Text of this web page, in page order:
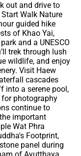
out and drive to
Walk Nature
guided hike
of Khao Yai,
and a UNESCO
trek through lush
wildlife, and enjoy
Visit Haew
cascades
into a serene pool,
photography
continue to
important
Wat Phra
Footprint,
panel during